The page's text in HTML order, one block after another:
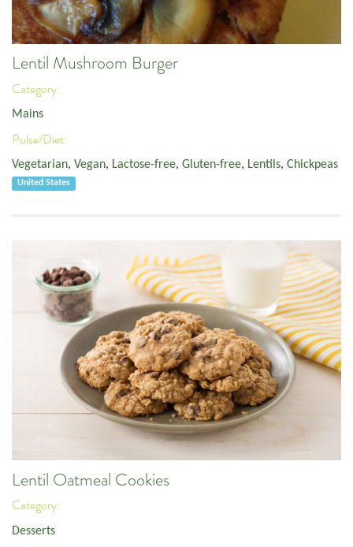
Lentil Mushroom Burger
Category:
Mains
Pulse/Diet:
Vegetarian, Vegan, Lactose-free, Gluten-free, Lentils, Chickpeas
United States
Lentil Oatmeal Cookies
Category:
Desserts